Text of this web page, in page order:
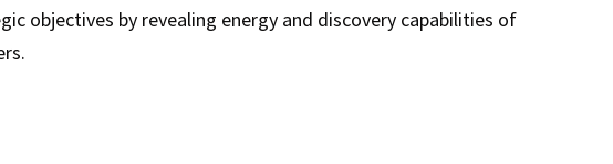
objectives by revealing energy and discovery capabilities of